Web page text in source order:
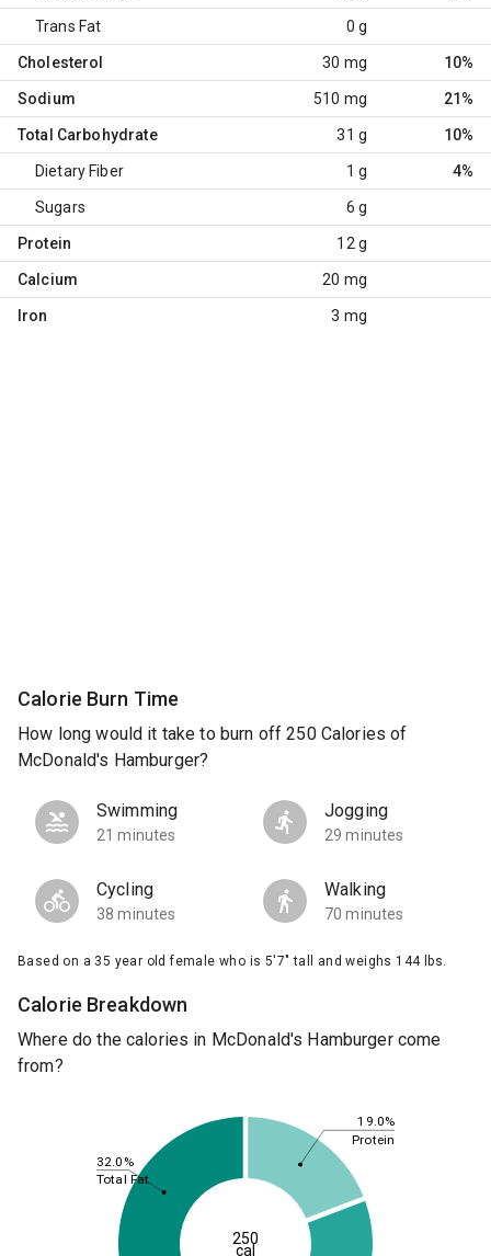
Trans Fat 0 g
Cholesterol 30 mg 10%
Sodium 510 mg 21%
Total Carbohydrate 31 g 10%
Dietary Fiber 1 g 4%
Sugars 6 g
Protein 12 g
Calcium 20 mg
Iron 3 mg
Calorie Burn Time
How long would it take to burn off 250 Calories of
McDonald's Hamburger?
Swimming
21 minutes
Jogging
29 minutes
Cycling
38 minutes
Walking
70 minutes
Based on a 35 year old female who is 5'7" tall and weighs 144 lbs.
Calorie Breakdown
Where do the calories in McDonald's Hamburger come
from?
19.0%
32.0%
Protein
Total Fat
250
cal